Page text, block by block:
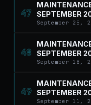
47
SEPTEMBER
September 25,
48
SEPTEMBER
September 18,
49 SEPTEMBER
September 11,